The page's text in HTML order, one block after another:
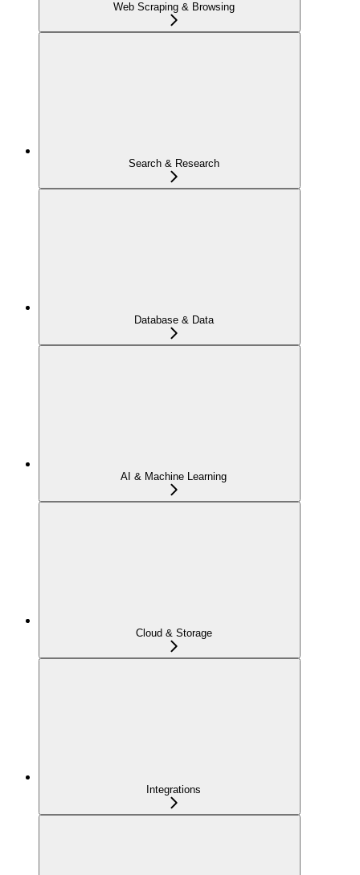
Web Scraping & Browsing
Search & Research
Database & Data
AI & Machine Learning
Cloud & Storage
Integrations